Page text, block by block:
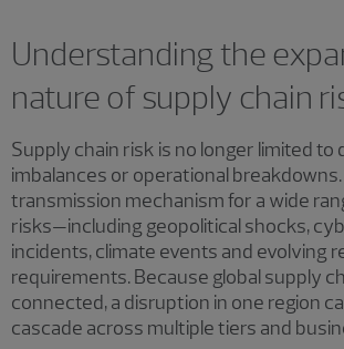
Understanding the
nature of supply chain
Supply chain risk is no longer limited to
imbalances or operational
transmission mechanism for a wide
risks—including geopolitical shocks,
incidents, climate events and evolving
requirements. Because global supply
connected, a disruption in one region
cascade across multiple tiers and